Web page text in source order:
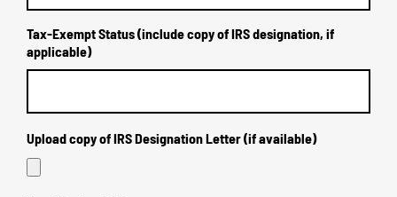
Tax-Exempt Status (include copy of IRS designation, if
applicable)
Upload copy of IRS Designation Letter (if available)